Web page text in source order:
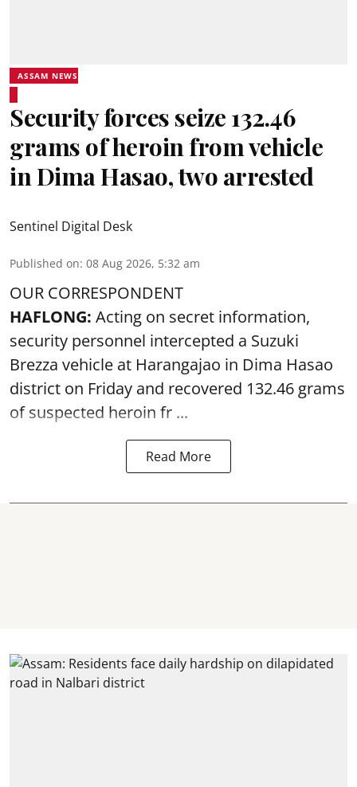
ASSAM NEWS
Security forces seize 132.46
grams of heroin from vehicle
in Dima Hasao, two arrested
Sentinel Digital Desk
Published on: 08 Aug 2026, 5:32 am
OUR CORRESPONDENT
HAFLONG: Acting on secret information,
security personnel intercepted a Suzuki
Brezza vehicle at Harangajao in Dima Hasao
district on Friday and recovered 132.46 grams
of suspected heroin fr ...
Read More